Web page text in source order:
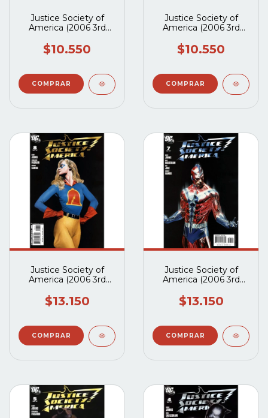
Justice Society of
America (2006 3rd
$10.550
Justice Society of
America (2006 3rd
$10.550
Justice Society of
America (2006 3rd
$13.150
Justice Society of
America (2006 3rd
$13.150